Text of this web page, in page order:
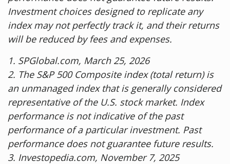
Investment choices designed to replicate any
index may not perfectly track it, and their returns
will be reduced by fees and expenses.
1. SPGlobal.com, March 25, 2026
2. The S&P 500 Composite index (total return) is
an unmanaged index that is generally considered
representative of the U.S. stock market. Index
performance is not indicative of the past
performance of a particular investment. Past
performance does not guarantee future results.
3. Investopedia.com, November 7, 2025